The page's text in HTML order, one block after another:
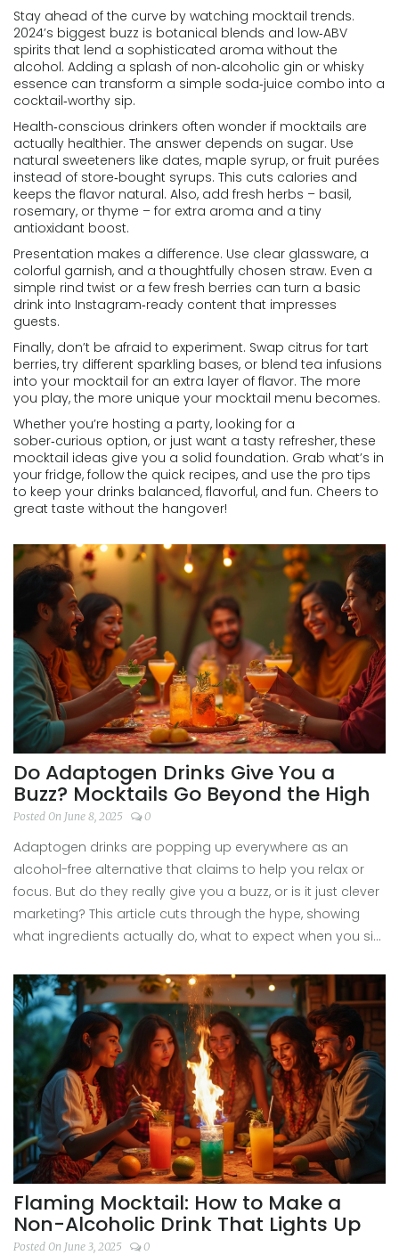
Stay ahead of the curve by watching mocktail trends.
2024’s biggest buzz is botanical blends and low‑ABV
spirits that lend a sophisticated aroma without the
alcohol. Adding a splash of non‑alcoholic gin or whisky
essence can transform a simple soda‑juice combo into a
cocktail‑worthy sip.
Health‑conscious drinkers often wonder if mocktails are
actually healthier. The answer depends on sugar. Use
natural sweeteners like dates, maple syrup, or fruit purées
instead of store‑bought syrups. This cuts calories and
keeps the flavor natural. Also, add fresh herbs – basil,
rosemary, or thyme – for extra aroma and a tiny
antioxidant boost.
Presentation makes a difference. Use clear glassware, a
colorful garnish, and a thoughtfully chosen straw. Even a
simple rind twist or a few fresh berries can turn a basic
drink into Instagram‑ready content that impresses
guests.
Finally, don’t be afraid to experiment. Swap citrus for tart
berries, try different sparkling bases, or blend tea infusions
into your mocktail for an extra layer of flavor. The more
you play, the more unique your mocktail menu becomes.
Whether you’re hosting a party, looking for a
sober‑curious option, or just want a tasty refresher, these
mocktail ideas give you a solid foundation. Grab what’s in
your fridge, follow the quick recipes, and use the pro tips
to keep your drinks balanced, flavorful, and fun. Cheers to
great taste without the hangover!
Do Adaptogen Drinks Give You a
Buzz? Mocktails Go Beyond the High
Posted On June 8, 2025 0
Adaptogen drinks are popping up everywhere as an
alcohol-free alternative that claims to help you relax or
focus. But do they really give you a buzz, or is it just clever
marketing? This article cuts through the hype, showing
what ingredients actually do, what to expect when you sip,
next mocktail. If you’re curious about what’s in your glass
and how it might make you feel, you’ll find everything you
need right here.
Flaming Mocktail: How to Make a
Non-Alcoholic Drink That Lights Up
Posted On June 3, 2025 0